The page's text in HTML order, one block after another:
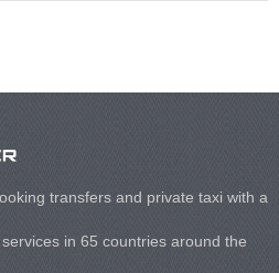
transfers and private taxi with a
in 65 countries around the